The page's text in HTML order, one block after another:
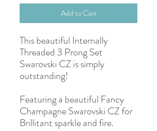
Add to Cart
This beautiful Internally
Threaded 3 Prong Set
Swarovski CZ is simply
outstanding!
Featuring a beautiful Fancy
Champagne Swarovski CZ for
Brillitant sparkle and fire.